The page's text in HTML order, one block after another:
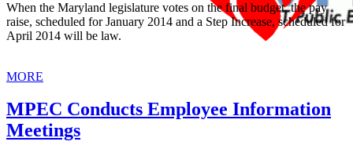
When the Maryland legislature votes on the final budget, the pay
raise, scheduled for January 2014 and a Step Increase, scheduled for
April 2014 will be law.
MORE
MPEC Conducts Employee Information
Meetings